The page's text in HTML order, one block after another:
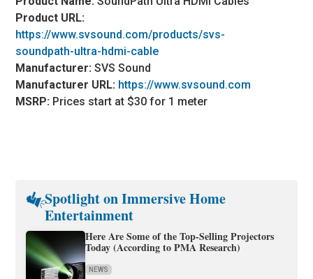
Product URL:
https://www.svsound.com/products/svs-
soundpath-ultra-hdmi-cable
Manufacturer:SVS Sound
Manufacturer URL: https://www.svsound.com
MSRP: Prices start at $30 for 1 meter
Spotlight on Immersive Home
Entertainment
Here Are Some of the Top-Selling Projectors
Today (According to PMA Research)
NEWS